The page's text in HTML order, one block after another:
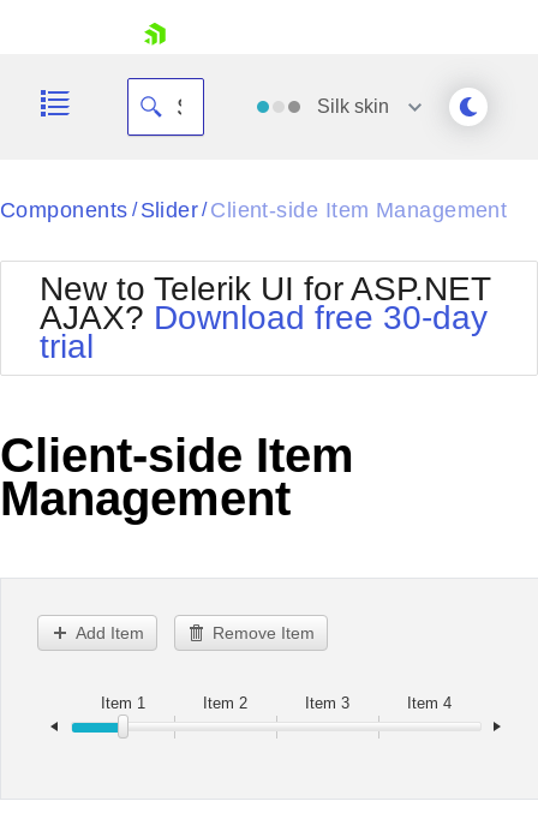
Your Account
Request Trial
Silk skin
Black
BlackMetroTouch
Bootstrap
Default
MetroTouch
Office2010Silver
Outlook
Telerik
Vista
Components / Slider/ Client-side Item Management
New to Telerik UI for ASP.NET
AJAX? Download free 30-day
trial
Client-side Item
Management
Add Item Remove Item
Item 1 Item 2 Item 3 Item 4